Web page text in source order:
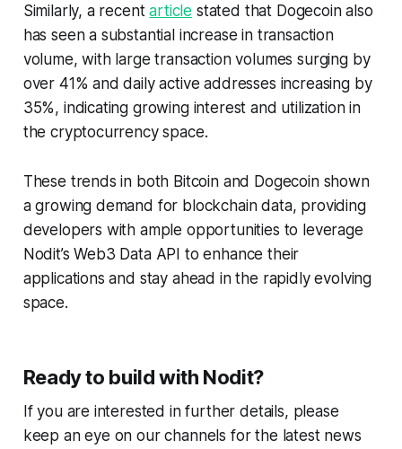
Similarly, a recentarticle stated that Dogecoin also
has seen a substantial increase in transaction
volume, with large transaction volumes surging by
over 41% and daily active addresses increasing by
35%, indicating growing interest and utilization in
the cryptocurrency space.
These trends in both Bitcoin and Dogecoin shown
a growing demand for blockchain data, providing
developers with ample opportunities to leverage
Nodit’s Web3 Data API to enhance their
applications and stay ahead in the rapidly evolving
space.
Ready to build with Nodit?
If you are interested in further details, please
keep an eye on our channels for the latest news